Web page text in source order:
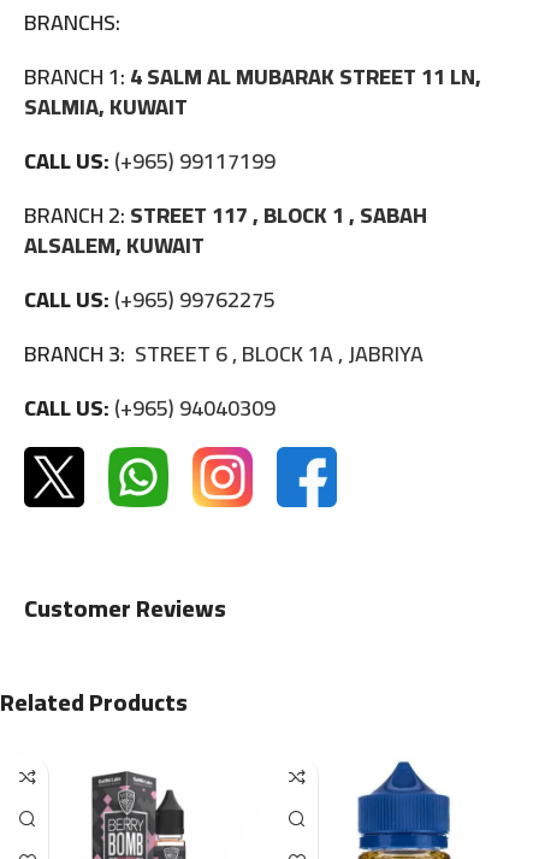
BRANCHS:
BRANCH 1:4 SALM AL MUBARAK STREET 11 LN,
SALMIA, KUWAIT
CALL US:(+965) 99117199
BRANCH 2:STREET 117 , BLOCK 1 , SABAH
ALSALEM, KUWAIT
CALL US:(+965) 99762275
BRANCH 3: STREET 6 , BLOCK 1A , JABRIYA
CALL US:(+965) 94040309
Customer Reviews
Related Products